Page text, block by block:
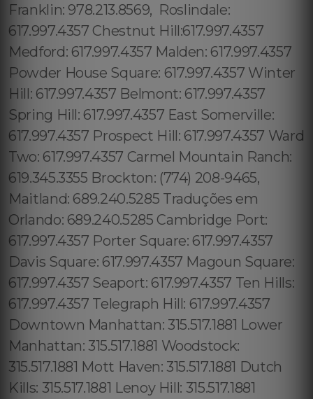
Franklin: 978.213.8569, Roslindale:
617.997.4357 Chestnut Hill:617.997.4357
Medford: 617.997.4357 Malden: 617.997.4357
Powder House Square: 617.997.4357 Winter
Hill: 617.997.4357 Belmont: 617.997.4357
Spring Hill: 617.997.4357 East Somerville:
617.997.4357 Prospect Hill: 617.997.4357 Ward
Two: 617.997.4357 Carmel Mountain Ranch:
619.345.3355 Brockton: (774) 208-9465,
Maitland: 689.240.5285 Traduções em
Orlando: 689.240.5285 Cambridge Port:
617.997.4357 Porter Square: 617.997.4357
Davis Square: 617.997.4357 Magoun Square:
617.997.4357 Seaport: 617.997.4357 Ten Hills:
617.997.4357 Telegraph Hill: 617.997.4357
Downtown Manhattan: 315.517.1881 Lower
Manhattan: 315.517.1881 Woodstock:
315.517.1881 Mott Haven: 315.517.1881 Dutch
Kills: 315.517.1881 Lenoy Hill: 315.517.1881